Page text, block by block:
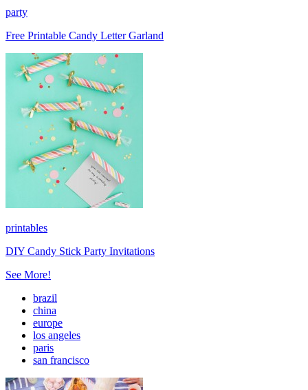
party
Free Printable Candy Letter Garland
printables
DIY Candy Stick Party Invitations
See More!
brazil
china
europe
los angeles
paris
san francisco